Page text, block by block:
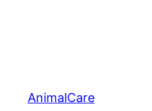
AnimalCare